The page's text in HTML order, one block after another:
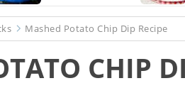
Mashed Potato Chip Dip Recipe
CHIP